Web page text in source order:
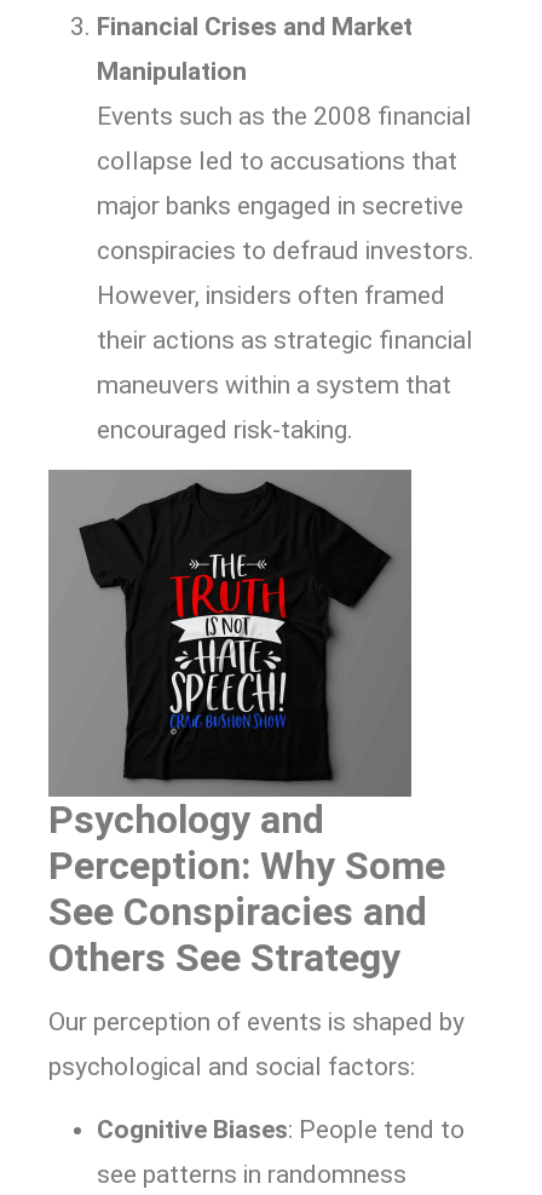
Financial Crises and Market
Manipulation
Events such as the 2008 financial
collapse led to accusations that
major banks engaged in secretive
conspiracies to defraud investors.
However, insiders often framed
their actions as strategic financial
maneuvers within a system that
encouraged risk-taking.
Psychology and
Perception: Why Some
See Conspiracies and
Others See Strategy
Our perception of events is shaped by
psychological and social factors:
Cognitive Biases: People tend to
see patterns in randomness